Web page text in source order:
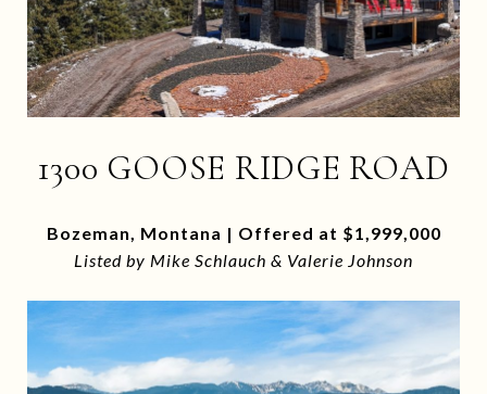
1300 GOOSE RIDGE ROAD
Bozeman, Montana | Offered at $1,999,000
Listed by Mike Schlauch & Valerie Johnson